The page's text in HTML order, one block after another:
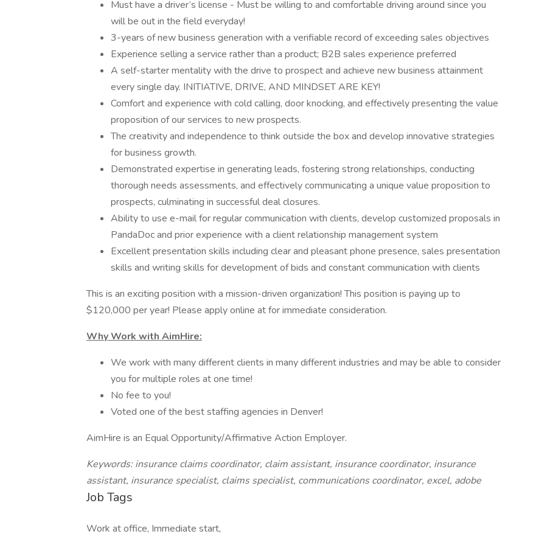
Must have a driver’s license - Must be willing to and comfortable driving around since you
will be out in the field everyday!
3-years of new business generation with a verifiable record of exceeding sales objectives
Experience selling a service rather than a product; B2B sales experience preferred
A self-starter mentality with the drive to prospect and achieve new business attainment
every single day. INITIATIVE, DRIVE, AND MINDSET ARE KEY!
Comfort and experience with cold calling, door knocking, and effectively presenting the value
proposition of our services to new prospects.
The creativity and independence to think outside the box and develop innovative strategies
for business growth.
Demonstrated expertise in generating leads, fostering strong relationships, conducting
thorough needs assessments, and effectively communicating a unique value proposition to
prospects, culminating in successful deal closures.
Ability to use e-mail for regular communication with clients, develop customized proposals in
PandaDoc and prior experience with a client relationship management system
Excellent presentation skills including clear and pleasant phone presence, sales presentation
skills and writing skills for development of bids and constant communication with clients
This is an exciting position with a mission-driven organization! This position is paying up to
$120,000 per year! Please apply online at for immediate consideration.
Why Work with AimHire:
We work with many different clients in many different industries and may be able to consider
you for multiple roles at one time!
No fee to you!
Voted one of the best staffing agencies in Denver!
AimHire is an Equal Opportunity/Affirmative Action Employer.
Keywords: insurance claims coordinator, claim assistant, insurance coordinator, insurance
assistant, insurance specialist, claims specialist, communications coordinator, excel, adobe
Job Tags
Work at office, Immediate start,